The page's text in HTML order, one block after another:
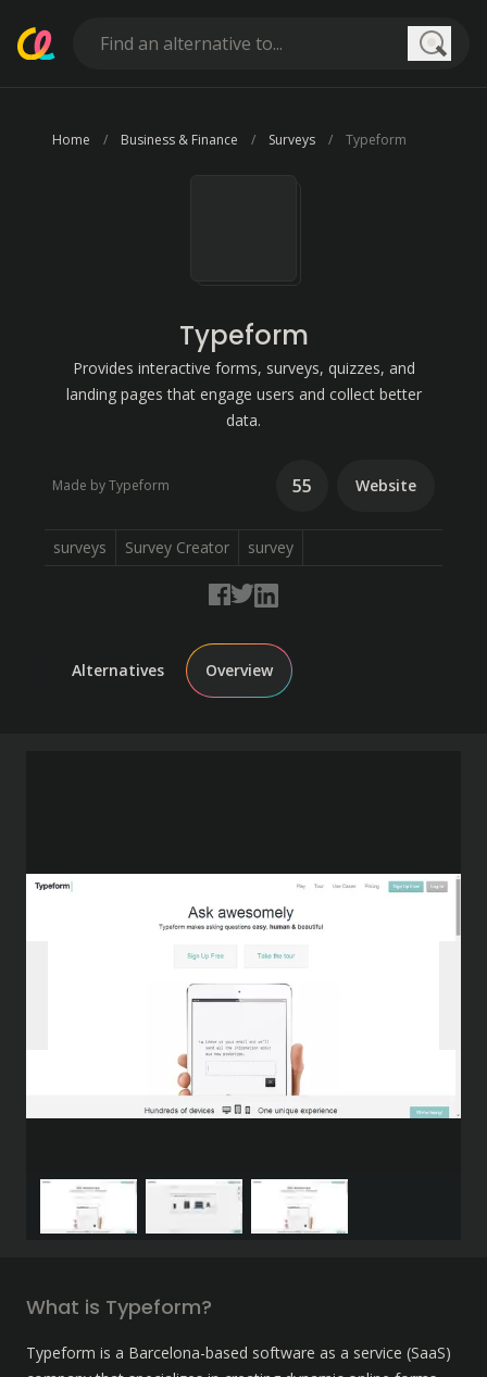
Home Business & Finance Surveys Typeform
Typeform
Provides interactive forms, surveys, quizzes, and
landing pages that engage users and collect better
data.
Made by Typeform 55 Website
surveys Survey Creator survey
Alternatives Overview
What is Typeform?
Typeform is a Barcelona-based software as a service (SaaS)